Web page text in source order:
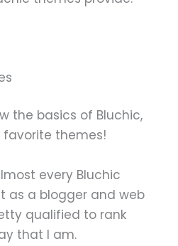
the basics of Bluchic,
themes!
every Bluchic
as a blogger and web
qualified to rank
that I am.